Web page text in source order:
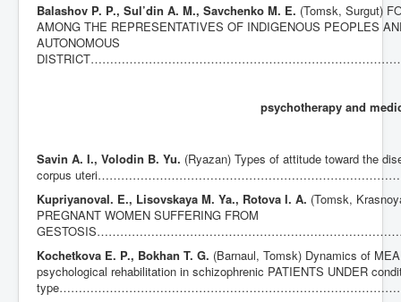
Balashov P. P., Sul’din A. M., Savchenko M. E. (Tomsk, Surgut)
AMONG THE REPRESENTATIVES OF INDIGENOUS PEOPLES
AUTONOMOUS
psychotherapy and
Savin A. I., Volodin B. Yu. (Ryazan) Types of attitude toward the
corpus
KupriyanovaI. E., Lisovskaya M. Ya., Rotova I. A. (Tomsk,
PREGNANT WOMEN SUFFERING FROM
Kochetkova E. P., Bokhan T. G. (Barnaul, Tomsk) Dynamics of
psychological rehabilitation in schizophrenic PATIENTS UNDER